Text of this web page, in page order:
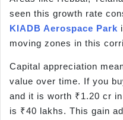
seen this growth rate
KIADB Aerospace Park
moving zones in this
Capital appreciation
value over time. If you
and it is worth ₹1.20 cr
is ₹40 lakhs. This gain